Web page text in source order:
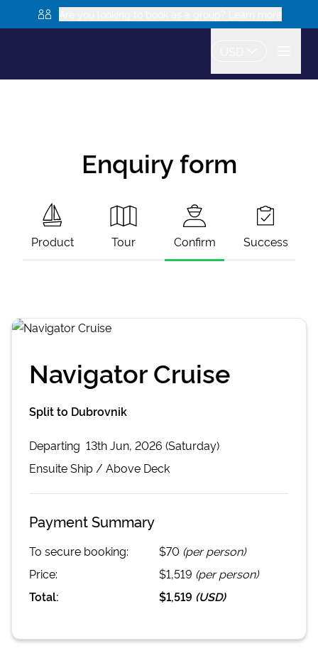
Enquiry form
Product Tour Confirm Success
Navigator Cruise
Split to Dubrovnik
Departing 13th Jun, 2026 (Saturday)
EnsuiteShip / Above Deck
Payment Summary
To secure booking: $70 (per person)
Price:
$1,519 (per person)
Total:
$1,519 (USD)